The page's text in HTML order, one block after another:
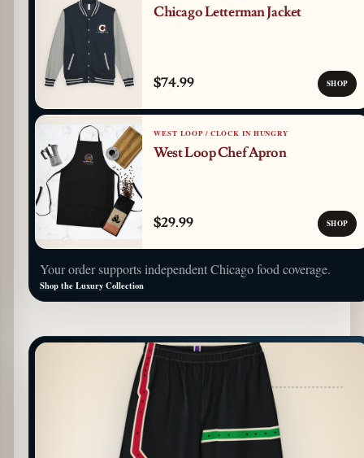
Chicago Letterman Jacket
$74.99 SHOP
WEST LOOP / CLOCK IN HUNGRY
West Loop Chef Apron
$29.99 SHOP
Your order supports independent Chicago food coverage.
Shop the Luxury Collection